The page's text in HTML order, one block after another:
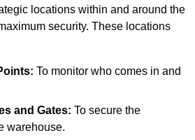
locations within and around the
security. These locations
To monitor who comes in and
and Gates: To secure the
warehouse.